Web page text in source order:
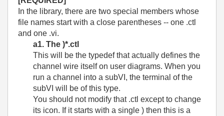
In the library, there are two special members whose
file names start with a close parentheses -- one .ctl
and one .vi.
a1. The )*.ctl
This will be the typedef that actually defines the
channel wire itself on user diagrams. When you
run a channel into a subVI, the terminal of the
subVI will be of this type.
You should not modify that .ctl except to change
its icon. If it starts with a single ) then this is a